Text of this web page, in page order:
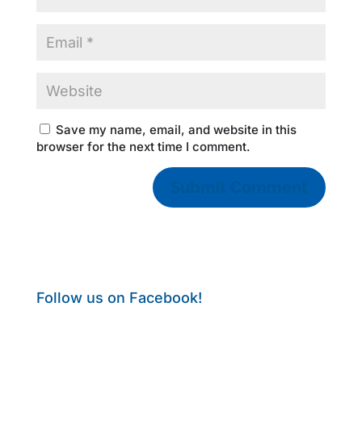
Save my name, email, and website in this
browser for the next time I comment.
Follow us on Facebook!